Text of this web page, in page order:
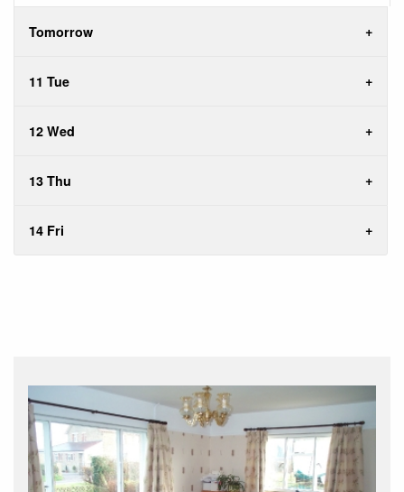
Tomorrow
11 Tue
12 Wed
13 Thu
14 Fri